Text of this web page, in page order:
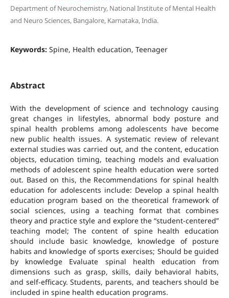
Department of Neurochemistry, National Institute of Mental Health
and Neuro Sciences, Bangalore, Karnataka, India.
Keywords: Spine, Health education, Teenager
Abstract
With the development of science and technology causing
great changes in lifestyles, abnormal body posture and
spinal health problems among adolescents have become
new public health issues. A systematic review of relevant
external studies was carried out, and the content, education
objects, education timing, teaching models and evaluation
methods of adolescent spine health education were sorted
out. Based on this, the Recommendations for spinal health
education for adolescents include: Develop a spinal health
education program based on the theoretical framework of
social sciences, using a teaching format that combines
theory and practice style and explore the “student-centered”
teaching model; The content of spine health education
should include basic knowledge, knowledge of posture
habits and knowledge of sports exercises; Should be guided
by knowledge Evaluate spinal health education from
dimensions such as grasp, skills, daily behavioral habits,
and self-efficacy. Students, parents, and teachers should be
included in spine health education programs.